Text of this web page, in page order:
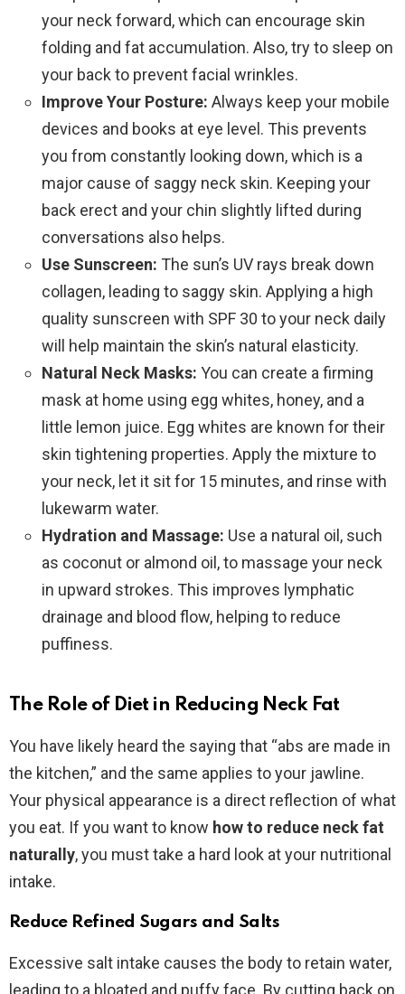
your neck forward, which can encourage skin
folding and fat accumulation. Also, try to sleep on
your back to prevent facial wrinkles.
Improve Your Posture: Always keep your mobile
devices and books at eye level. This prevents
you from constantly looking down, which is a
major cause of saggy neck skin. Keeping your
back erect and your chin slightly lifted during
conversations also helps.
Use Sunscreen: The sun’s UV rays break down
collagen, leading to saggy skin. Applying a high
quality sunscreen with SPF 30 to your neck daily
will help maintain the skin’s natural elasticity.
Natural Neck Masks: You can create a firming
mask at home using egg whites, honey, and a
little lemon juice. Egg whites are known for their
skin tightening properties. Apply the mixture to
your neck, let it sit for 15 minutes, and rinse with
lukewarm water.
Hydration and Massage: Use a natural oil, such
as coconut or almond oil, to massage your neck
in upward strokes. This improves lymphatic
drainage and blood flow, helping to reduce
puffiness.
The Role of Diet in Reducing Neck Fat
You have likely heard the saying that “abs are made in
the kitchen,” and the same applies to your jawline.
Your physical appearance is a direct reflection of what
you eat. If you want to know how to reduce neck fat
naturally, you must take a hard look at your nutritional
intake.
Reduce Refined Sugars and Salts
Excessive salt intake causes the body to retain water,
leading to a bloated and puffy face. By cutting back on